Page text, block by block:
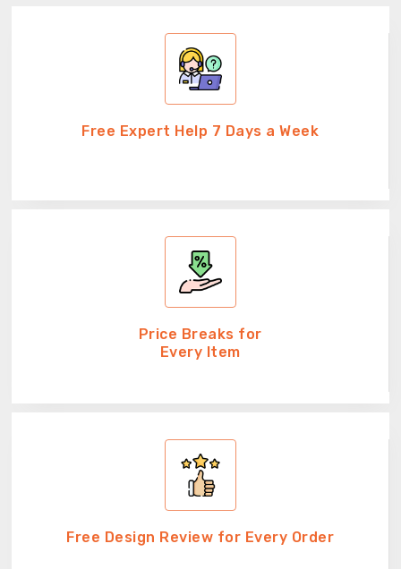
Free Expert Help 7 Days a Week
Price Breaks for
Every Item
Free Design Review for Every Order